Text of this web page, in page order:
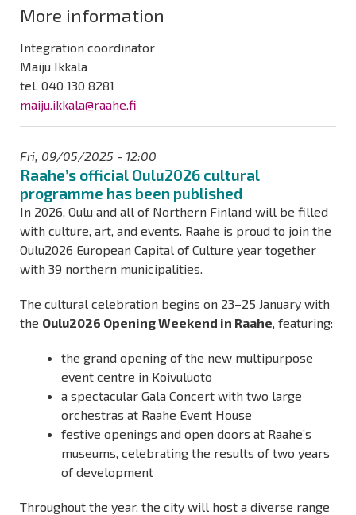
More information
Integration coordinator
Maiju Ikkala
tel. 040 130 8281
maiju.ikkala@raahe.fi
Fri, 09/05/2025 - 12:00
Raahe’s official Oulu2026 cultural
programme has been published
In 2026, Oulu and all of Northern Finland will be filled
with culture, art, and events. Raahe is proud to join the
Oulu2026 European Capital of Culture year together
with 39 northern municipalities.
The cultural celebration begins on 23–25 January with
the Oulu2026 Opening Weekend in Raahe, featuring:
the grand opening of the new multipurpose
event centre in Koivuluoto
a spectacular Gala Concert with two large
orchestras at Raahe Event House
festive openings and open doors at Raahe’s
museums, celebrating the results of two years
of development
Throughout the year, the city will host a diverse range